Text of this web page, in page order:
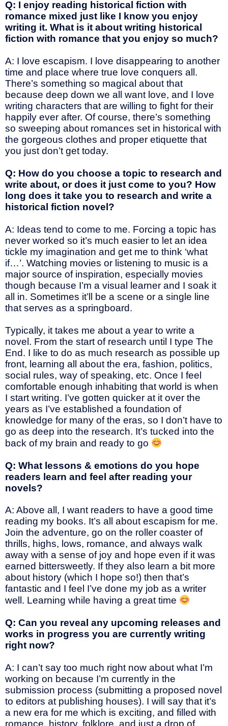
Q: I enjoy reading historical fiction with
romance mixed just like I know you enjoy
writing it. What is it about writing historical
fiction with romance that you enjoy so much?
A: I love escapism. I love disappearing to another
time and place where true love conquers all.
There’s something so magical about that
because deep down we all want love, and I love
writing characters that are willing to fight for their
happily ever after. Of course, there’s something
so sweeping about romances set in historical with
the gorgeous clothes and proper etiquette that
you just don’t get today.
Q: How do you choose a topic to research and
write about, or does it just come to you? How
long does it take you to research and write a
historical fiction novel?
A: Ideas tend to come to me. Forcing a topic has
never worked so it’s much easier to let an idea
tickle my imagination and get me to think ‘what
if…’. Watching movies or listening to music is a
major source of inspiration, especially movies
though because I’m a visual learner and I soak it
all in. Sometimes it’ll be a scene or a single line
that serves as a springboard.
Typically, it takes me about a year to write a
novel. From the start of research until I type The
End. I like to do as much research as possible up
front, learning all about the era, fashion, politics,
social rules, way of speaking, etc. Once I feel
comfortable enough inhabiting that world is when
I start writing. I’ve gotten quicker at it over the
years as I’ve established a foundation of
knowledge for many of the eras, so I don’t have to
go as deep into the research. It’s tucked into the
back of my brain and ready to go
Q: What lessons & emotions do you hope
readers learn and feel after reading your
novels?
A: Above all, I want readers to have a good time
reading my books. It’s all about escapism for me.
Join the adventure, go on the roller coaster of
thrills, highs, lows, romance, and always walk
away with a sense of joy and hope even if it was
earned bittersweetly. If they also learn a bit more
about history (which I hope so!) then that’s
fantastic and I feel I’ve done my job as a writer
well. Learning while having a great time
Q: Can you reveal any upcoming releases and
works in progress you are currently writing
right now?
A: I can’t say too much right now about what I’m
working on because I’m currently in the
submission process (submitting a proposed novel
to editors at publishing houses). I will say that it’s
a new era for me which is exciting, and filled with
romance, history, folklore, and just a drop of